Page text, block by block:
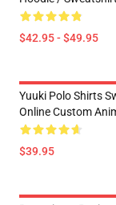
$42.95 - $49.95
Yuuki Polo Shirts
Online Custom
$39.95